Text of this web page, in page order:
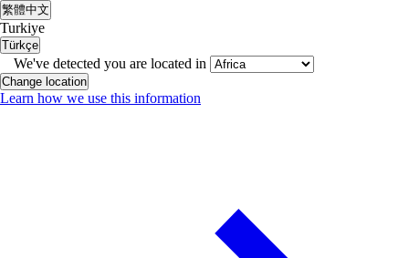
繁體中文
Turkiye
Türkçe
We've detected you are located in
Change location
Learn how we use this information